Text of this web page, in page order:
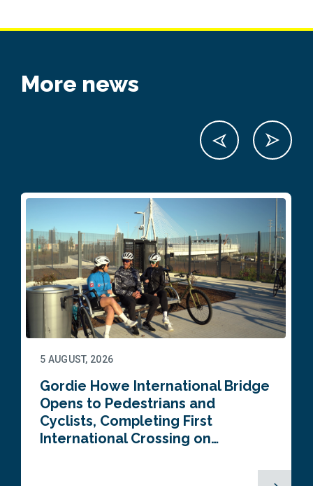
More news
5 AUGUST, 2026
Gordie Howe International Bridge
Opens to Pedestrians and
Cyclists, Completing First
International Crossing on…